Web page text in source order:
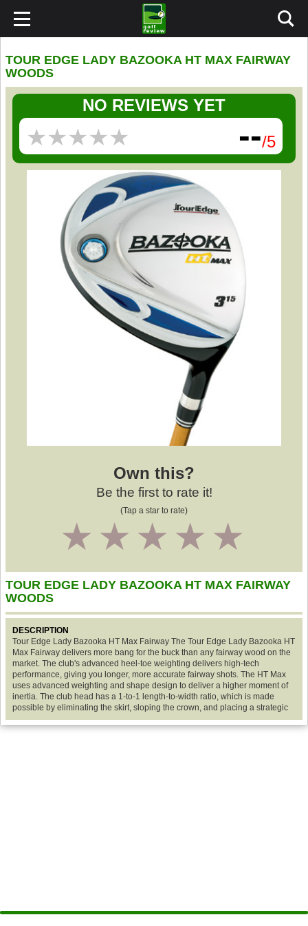
TOUR EDGE LADY BAZOOKA HT MAX FAIRWAY
WOODS
NO REVIEWS YET
★★★★★
★★★★★ --/5
Own this?
Be the first to rate it!
(Tap a star to rate)
4
3
2
1
TOUR EDGE LADY BAZOOKA HT MAX FAIRWAY
WOODS
DESCRIPTION
Tour Edge Lady Bazooka HT Max Fairway The Tour Edge Lady Bazooka HT
Max Fairway delivers more bang for the buck than any fairway wood on the
market. The club's advanced heel-toe weighting delivers high-tech
performance, giving you longer, more accurate fairway shots. The HT Max
uses advanced weighting and shape design to deliver a higher moment of
inertia. The club head has a 1-to-1 length-to-width ratio, which is made
possible by eliminating the skirt, sloping the crown, and placing a strategic